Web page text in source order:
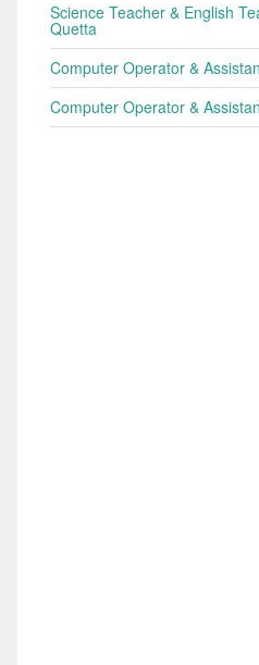
Science Teacher & English
Quetta
Computer Operator &
Computer Operator &